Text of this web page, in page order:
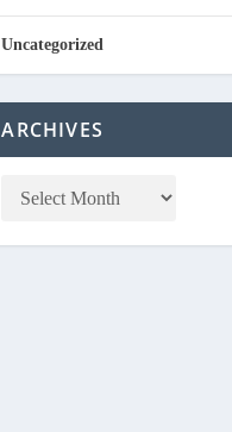
Uncategorized
ARCHIVES